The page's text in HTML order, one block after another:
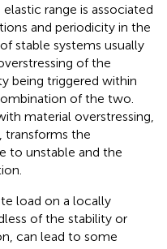
range is associated
and periodicity in the
stable systems usually
of the
being triggered within
of the two.
material overstressing,
transforms the
to unstable and the
load on a locally
of the stability or
can lead to some